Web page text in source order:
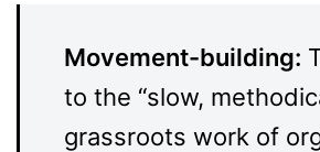
Movement-building:
to the “slow,
grassroots work of